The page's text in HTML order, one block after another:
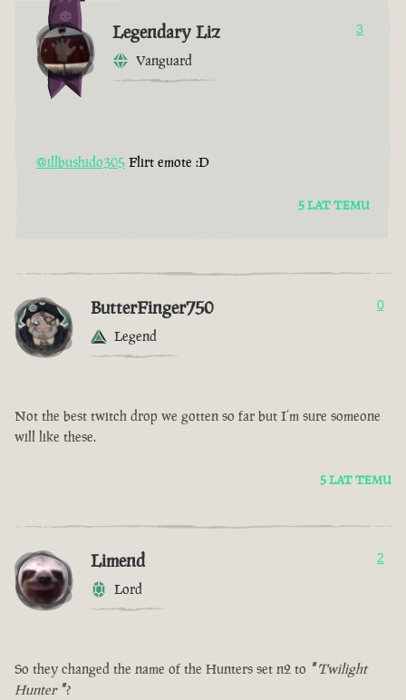
Legendary Liz
Vanguard
3
@illbushido305 Flirt emote :D
5 LAT TEMU
ButterFinger750
Legend
0
Not the best twitch drop we gotten so far but I’m sure someone
will like these.
5 LAT TEMU
Limend
Lord
2
So they changed the name of the Hunters set n2 to " Twilight
Hunter "?